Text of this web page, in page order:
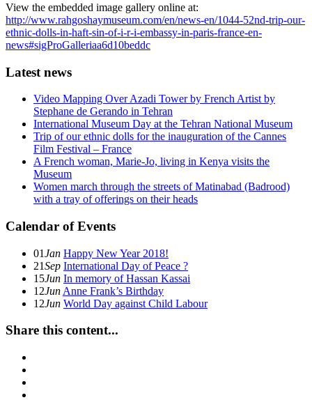
View the embedded image gallery online at:
http://www.rahgoshaymuseum.com/en/news-en/1044-52nd-trip-our-
ethnic-dolls-in-haft-sin-of-i-r-i-embassy-in-paris-france-en-
news#sigProGalleriaa6d10beddc
Latest news
Video Mapping Over Azadi Tower by French Artist by
Stephane de Gerando in Tehran
International Museum Day at the Tehran National Museum
Trip of our ethnic dolls for the inauguration of the Cannes
Film Festival – France
A French woman, Marie-Jo, living in Kenya visits the
Museum
Women march through the streets of Matinabad (Badrood)
with a tray of offerings on their heads
Calendar of Events
01Jan Happy New Year 2018!
21Sep International Day of Peace ?
15Jun In memory of Hassan Kassai
12Jun Anne Frank’s Birthday
12Jun World Day against Child Labour
Share this content...